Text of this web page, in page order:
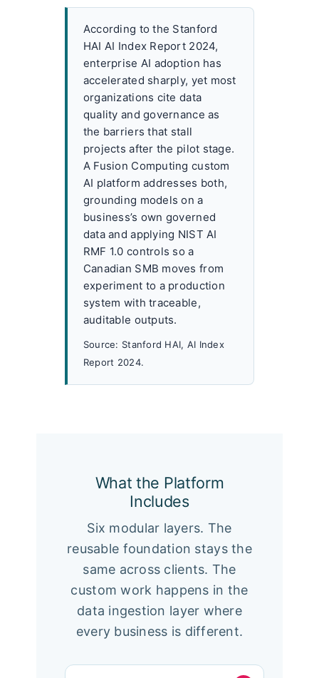
According to the Stanford
HAI AI Index Report 2024,
enterprise AI adoption has
accelerated sharply, yet most
organizations cite data
quality and governance as
the barriers that stall
projects after the pilot stage.
A Fusion Computing custom
AI platform addresses both,
grounding models on a
business’s own governed
data and applying NIST AI
RMF 1.0 controls so a
Canadian SMB moves from
experiment to a production
system with traceable,
auditable outputs.
Source: Stanford HAI, AI Index
Report 2024.
What the Platform
Includes
Six modular layers. The
reusable foundation stays the
same across clients. The
custom work happens in the
data ingestion layer where
every business is different.